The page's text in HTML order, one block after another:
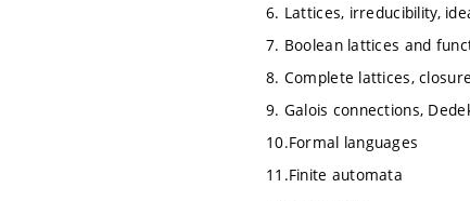
6. Lattices, irreducibility,
7. Boolean lattices and
8. Complete lattices,
9. Galois connections,
10.Formal languages
11.Finite automata